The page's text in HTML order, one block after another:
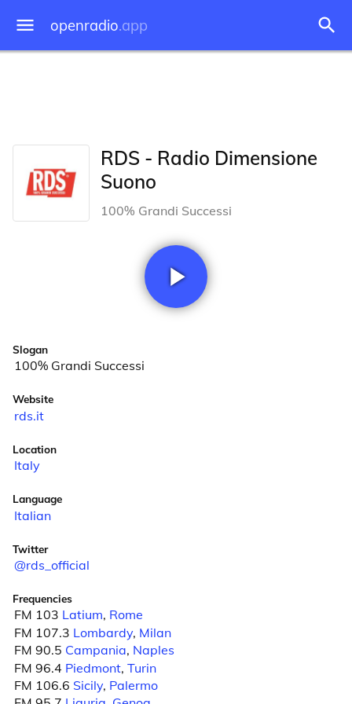
openradio.app
RDS - Radio Dimensione
Suono
100% Grandi Successi
Slogan
100% Grandi Successi
Website
rds.it
Location
Italy
Language
Italian
Twitter
@rds_official
Frequencies
FM 103 Latium, Rome
FM 107.3 Lombardy, Milan
FM 90.5 Campania, Naples
FM 96.4 Piedmont, Turin
FM 106.6 Sicily, Palermo